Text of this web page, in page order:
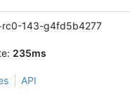
143-g4fd5b4277
235ms
API